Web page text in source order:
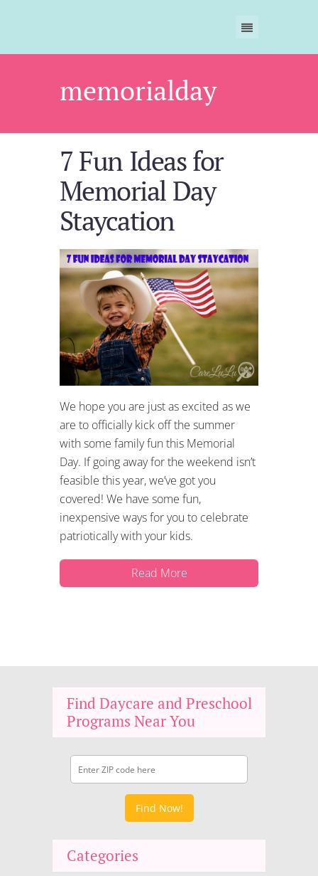
memorialday
7 Fun Ideas for
Memorial Day
Staycation
We hope you are just as excited as we
are to officially kick off the summer
with some family fun this Memorial
Day. If going away for the weekend isn’t
feasible this year, we’ve got you
covered! We have some fun,
inexpensive ways for you to celebrate
patriotically with your kids.
Read More
Find Daycare and Preschool
Programs Near You
Find Now!
Categories